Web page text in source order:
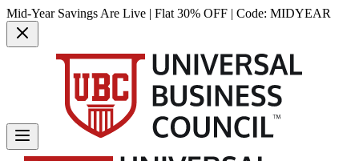
Mid-Year Savings Are Live | Flat 30% OFF | Code: MIDYEAR